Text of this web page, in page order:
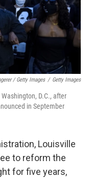
/ Getty Images / Getty Images
D.C., after
in September
Louisville
to reform the
for five years,